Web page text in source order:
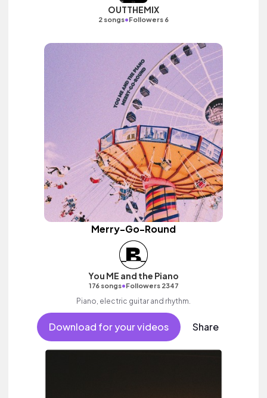
OUTTHEMIX
2 songs•Followers 6
Merry-Go-Round
You ME and the Piano
176 songs•Followers 2347
Piano, electric guitar and rhythm.
Download for your videos Share